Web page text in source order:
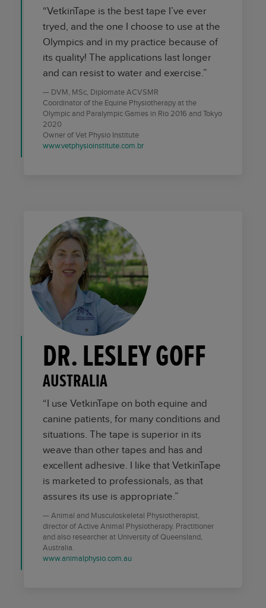
“VetkinTape is the best tape I’ve ever
tryed, and the one I choose to use at the
Olympics and in my practice because of
its quality! The applications last longer
and can resist to water and exercise.”
DVM, MSc, Diplomate ACVSMR
Coordinator of the Equine Physiotherapy at the
Olympic and Paralympic Games in Rio 2016 and Tokyo
2020
Owner of Vet Physio Institute
www.vetphysioinstitute.com.br
DR. LESLEY GOFF
AUSTRALIA
“I use VetkinTape on both equine and
canine patients, for many conditions and
situations. The tape is superior in its
weave than other tapes and has and
excellent adhesive. I like that VetkinTape
is marketed to professionals, as that
assures its use is appropriate.”
Animal and Musculoskeletal Physiotherapist,
director of Active Animal Physiotherapy. Practitioner
and also researcher at University of Queensland,
Australia.
www.animalphysio.com.au